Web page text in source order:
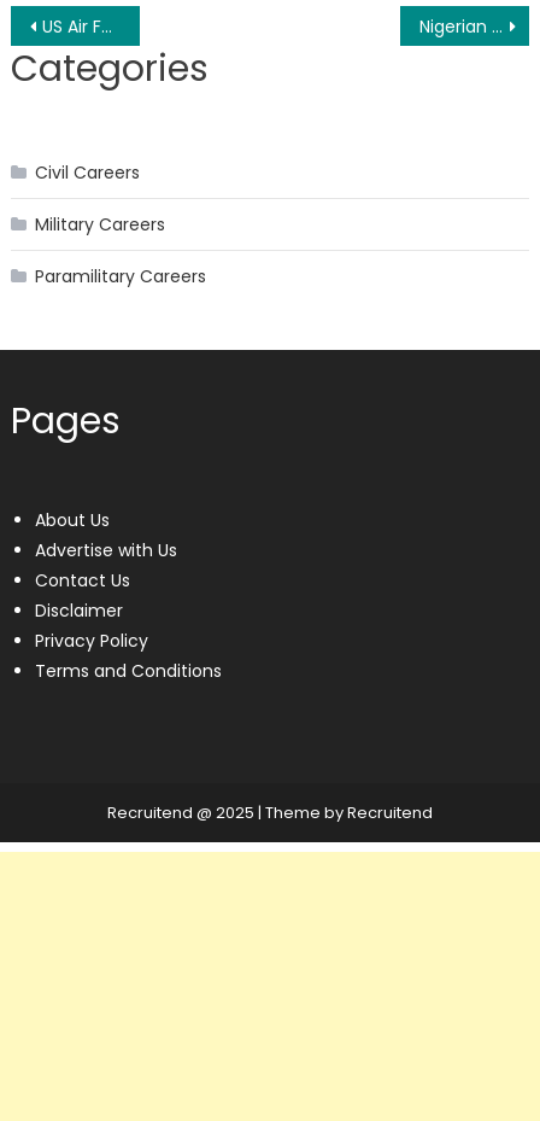
Post
navigation
US Air Force Ranks And Salary 2026 (US Airforce Pay) Nigerian Navy Batch 39 Recruitment Form/Portal 2026/2027
Categories
Civil Careers
Military Careers
Paramilitary Careers
Pages
About Us
Advertise with Us
Contact Us
Disclaimer
Privacy Policy
Terms and Conditions
Recruitend @ 2025 | Theme by Recruitend